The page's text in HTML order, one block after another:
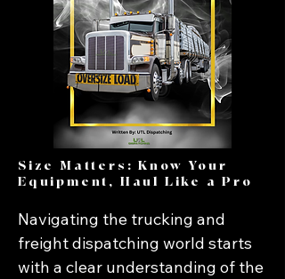
Size Matters: Know Your
Equipment, Haul Like a Pro
Navigating the trucking and
freight dispatching world starts
with a clear understanding of the